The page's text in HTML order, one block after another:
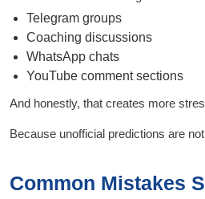
Telegram groups
Coaching discussions
WhatsApp chats
YouTube comment sections
And honestly, that creates more
Because unofficial predictions are
Common Mistakes